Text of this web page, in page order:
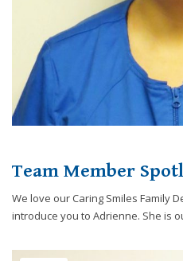
Team Member
We love our Caring Smiles Family
introduce you to Adrienne. She is